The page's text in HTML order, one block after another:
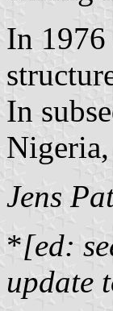
In 1976
In
Jens
*[ed:
update